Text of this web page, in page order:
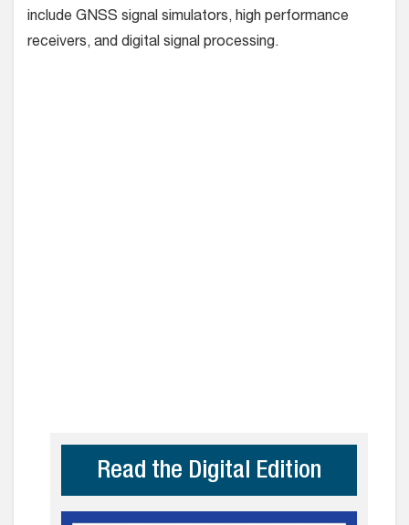
include GNSS signal simulators, high performance
receivers, and digital signal processing.
Read the Digital Edition